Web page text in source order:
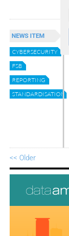
NEWS ITEM
CYBERSECURITY
FSB
REPORTING
STANDARDISATION
<< Older